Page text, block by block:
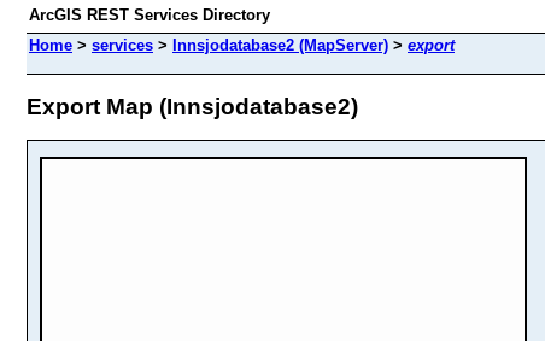
ArcGIS REST Services Directory
Home > services > Innsjodatabase2 (MapServer) > export
Export Map (Innsjodatabase2)